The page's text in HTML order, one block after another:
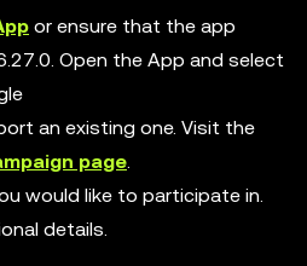
or ensure that the app
Open the App and select
an existing one. Visit the
page.
would like to participate in.
details.